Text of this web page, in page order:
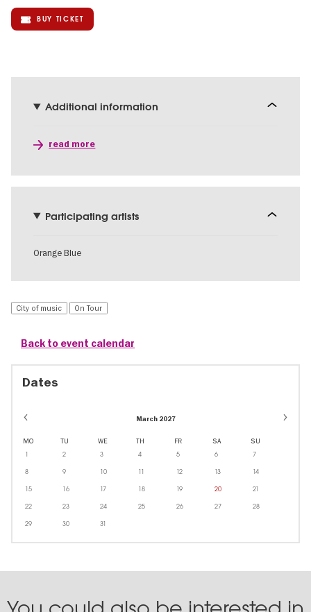
BUY TICKET
Additional information
read more
Participating artists
Orange Blue
City of music On Tour
Back to event calendar
Dates
March 2027
MO TU WE TH FR SA SU
1 2 3 4 5 6 7
8 9 10 11 12 13 14
15 16 17 18 19 20 21
22 23 24 25 26 27 28
29 30 31